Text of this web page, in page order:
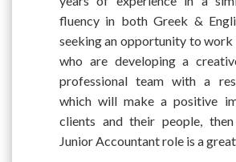
fluency in both Greek &
seeking an opportunity to work
who are developing a
professional team with a
which will make a positive
clients and their people,
Junior Accountant role is a